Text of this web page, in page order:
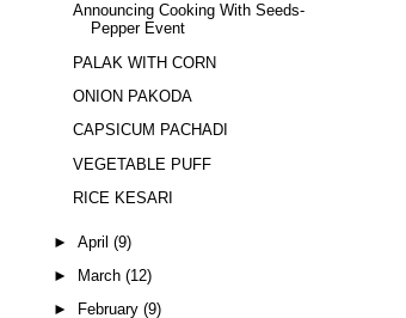
Announcing Cooking With Seeds-
Pepper Event
PALAK WITH CORN
ONION PAKODA
CAPSICUM PACHADI
VEGETABLE PUFF
RICE KESARI
► April (9)
►
March (12)
►
February (9)